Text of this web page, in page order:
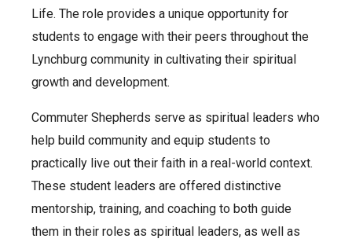
Life. The role provides a unique opportunity for
students to engage with their peers throughout the
Lynchburg community in cultivating their spiritual
growth and development.
Commuter Shepherds serve as spiritual leaders who
help build community and equip students to
practically live out their faith in a real-world context.
These student leaders are offered distinctive
mentorship, training, and coaching to both guide
them in their roles as spiritual leaders, as well as